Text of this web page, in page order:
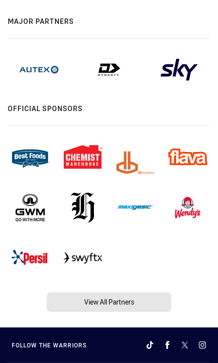
MAJOR PARTNERS
OFFICIAL SPONSORS
View All Partners
FOLLOW THE WARRIORS